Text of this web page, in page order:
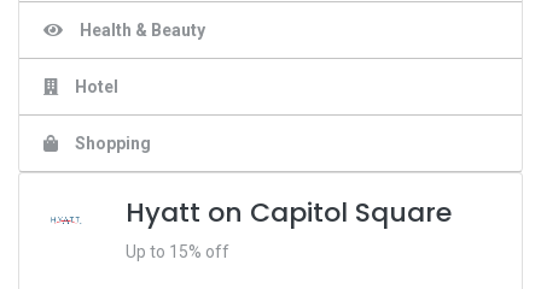
Health & Beauty
Hotel
Shopping
Hyatt on Capitol Square
Up to 15% off